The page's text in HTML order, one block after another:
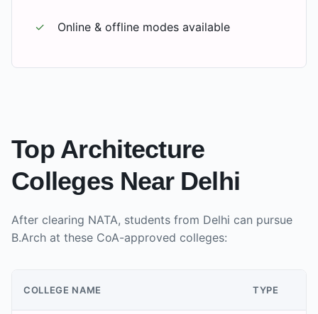
✓ Online & offline modes available
Top Architecture
Colleges Near Delhi
After clearing NATA, students from Delhi can pursue
B.Arch at these CoA-approved colleges:
COLLEGE NAME TYPE